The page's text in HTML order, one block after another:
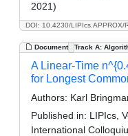
DOI: 10.4230/LIPIcs.APPROX/
2021)
Document Track A:
A Linear-Time
for Longest
Authors: Karl
Published in: LIPIcs,
International